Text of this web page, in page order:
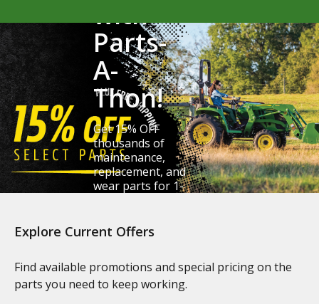
with
Parts-
A-
Thon!
Get 15% OFF
thousands of
maintenance,
replacement, and
wear parts for 1-
Claim Your Savings
Explore Current Offers
Find available promotions and special pricing on the
parts you need to keep working.